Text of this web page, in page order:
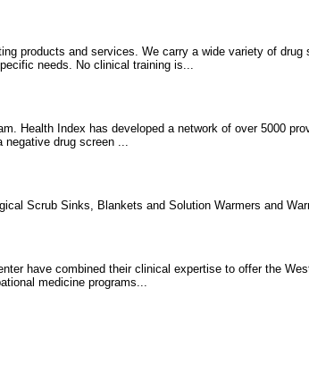
products and services. We carry a wide variety of drug
needs. No clinical training is...
Health Index has developed a network of over 5000
negative drug screen ...
Scrub Sinks, Blankets and Solution Warmers and
have combined their clinical expertise to offer the
medicine programs...